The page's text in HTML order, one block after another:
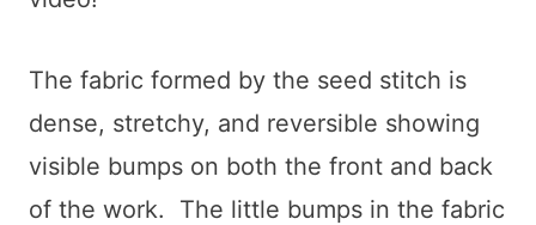
The fabric formed by the seed stitch is
dense, stretchy, and reversible showing
visible bumps on both the front and back
of the work. The little bumps in the fabric